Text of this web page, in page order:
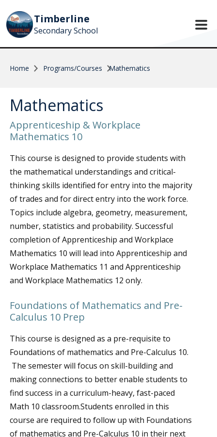
Timberline
Secondary School
Home Programs/Courses Mathematics
Mathematics
Apprenticeship & Workplace
Mathematics 10
This course is designed to provide students with
the mathematical understandings and critical-
thinking skills identified for entry into the majority
of trades and for direct entry into the work force.
Topics include algebra, geometry, measurement,
number, statistics and probability. Successful
completion of Apprenticeship and Workplace
Mathematics 10 will lead into Apprenticeship and
Workplace Mathematics 11 and Apprenticeship
and Workplace Mathematics 12 only.
Foundations of Mathematics and Pre-
Calculus 10 Prep
This course is designed as a pre-requisite to
Foundations of mathematics and Pre-Calculus 10.
The semester will focus on skill-building and
making connections to better enable students to
find success in a curriculum-heavy, fast-paced
Math 10 classroom.Students enrolled in this
course are required to follow up with Foundations
of mathematics and Pre-Calculus 10 in their next